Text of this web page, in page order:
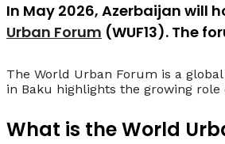
In May 2026, Azerbaijan will
Urban Forum (WUF13). The
The World Urban Forum is a
in Baku highlights the growing role
What is the World